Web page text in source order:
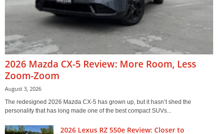
2026 Mazda CX-5 Review: More Room, Less
Zoom-Zoom
August 3, 2026
The redesigned 2026 Mazda CX-5 has grown up, but it hasn’t shed the
personality that has long made one of the best compact SUVs...
2026 Lexus RZ 550e Review: Closer to